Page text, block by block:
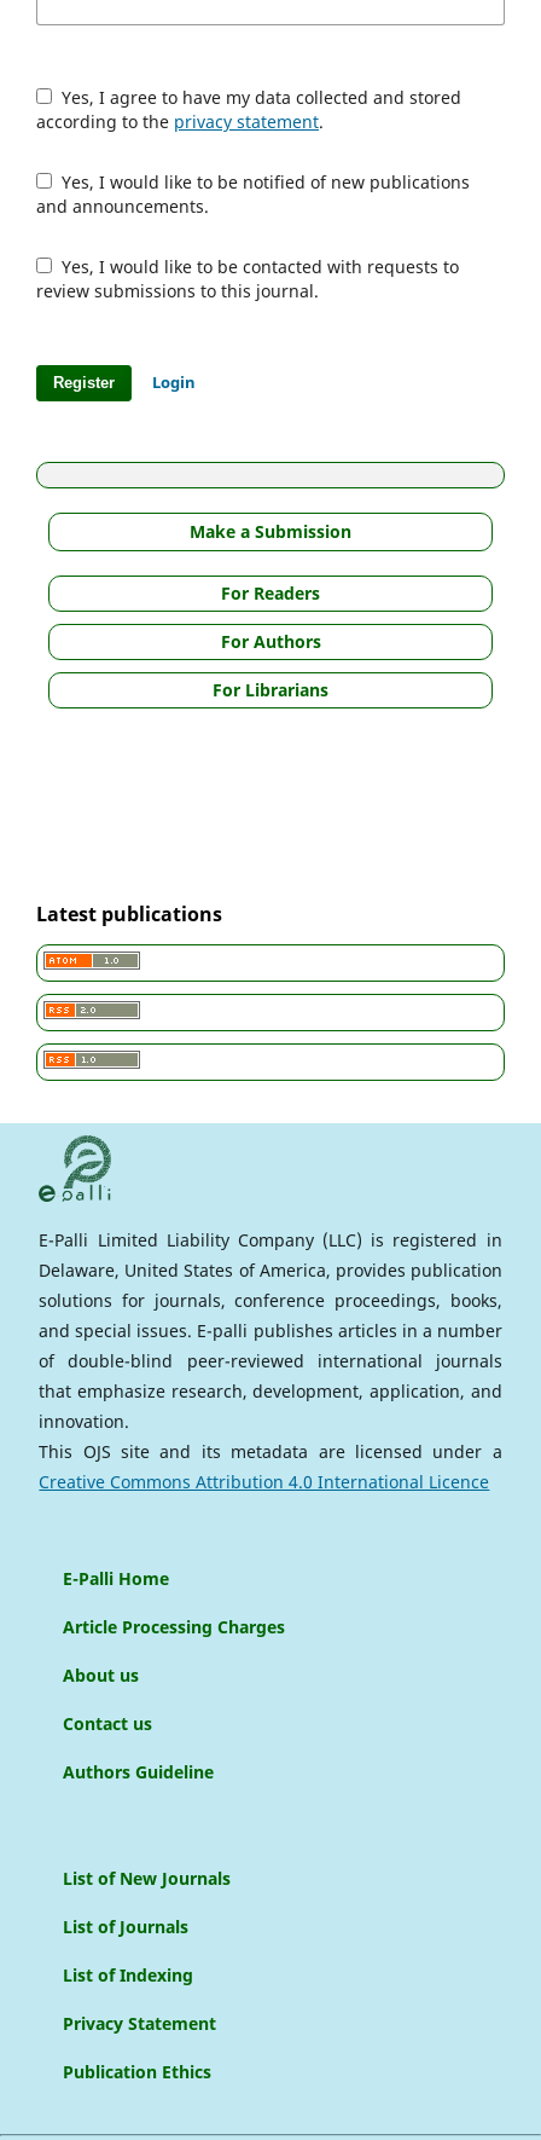
according to the privacy statement.
and announcements.
review submissions to this journal.
Register Login
Make a Submission
For Readers
For Authors
For Librarians
Latest publications
E-Palli Limited Liability Company (LLC) is registered in
Delaware, United States of America, provides publication
solutions for journals, conference proceedings, books,
and special issues. E-palli publishes articles in a number
of double-blind peer-reviewed international journals
that emphasize research, development, application, and
innovation.
This OJS site and its metadata are licensed under a
Creative Commons Attribution 4.0 International Licence
E-Palli Home
Article Processing Charges
About us
Contact us
Authors Guideline
List of New Journals
List of Journals
List of Indexing
Privacy Statement
Publication Ethics